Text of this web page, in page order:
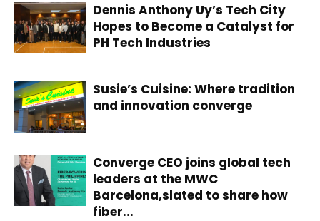
Dennis Anthony Uy’s Tech City
Hopes to Become a Catalyst for
PH Tech Industries
Susie’s Cuisine: Where tradition
and innovation converge
Converge CEO joins global tech
leaders at the MWC
Barcelona,slated to share how
fiber...